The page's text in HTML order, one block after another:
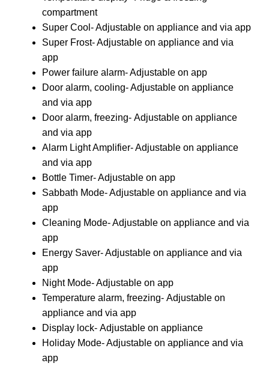
compartment
Super Cool- Adjustable on appliance and via app
Super Frost- Adjustable on appliance and via
app
Power failure alarm- Adjustable on app
Door alarm, cooling- Adjustable on appliance
and via app
Door alarm, freezing- Adjustable on appliance
and via app
Alarm Light Amplifier- Adjustable on appliance
and via app
Bottle Timer- Adjustable on app
Sabbath Mode- Adjustable on appliance and via
app
Cleaning Mode- Adjustable on appliance and via
app
Energy Saver- Adjustable on appliance and via
app
Night Mode- Adjustable on app
Temperature alarm, freezing- Adjustable on
appliance and via app
Display lock- Adjustable on appliance
Holiday Mode- Adjustable on appliance and via
app